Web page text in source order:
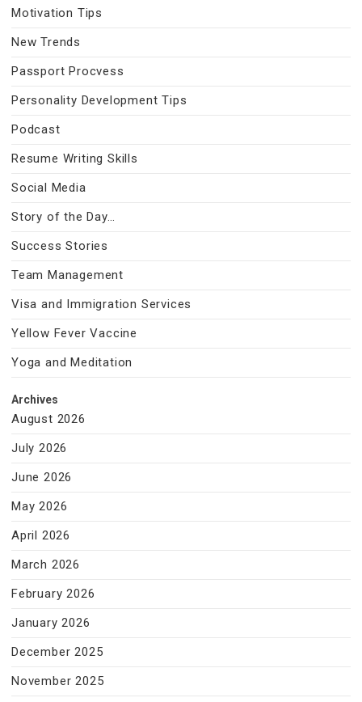
Motivation Tips
New Trends
Passport Procvess
Personality Development Tips
Podcast
Resume Writing Skills
Social Media
Story of the Day…
Success Stories
Team Management
Visa and Immigration Services
Yellow Fever Vaccine
Yoga and Meditation
Archives
August 2026
July 2026
June 2026
May 2026
April 2026
March 2026
February 2026
January 2026
December 2025
November 2025